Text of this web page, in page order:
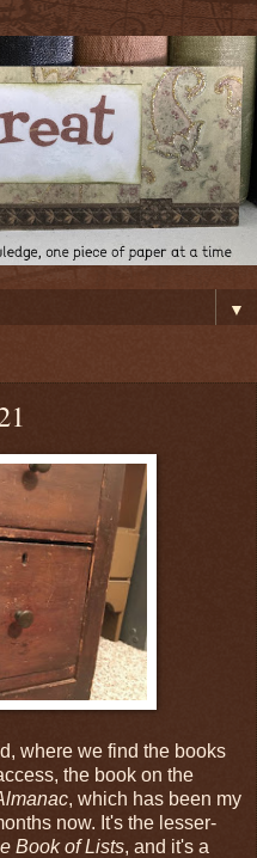
▼
where we find the books
the book on the
, which has been my
now. It's the lesser-
Book of Lists, and it's a